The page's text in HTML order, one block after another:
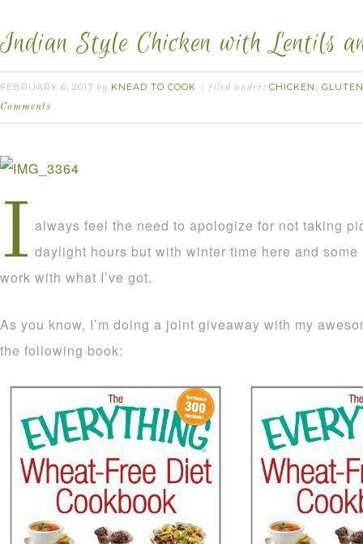
Indian Style Chicken with Lentils
FEBRUARY 6, 2013 by KNEAD TO COOK filed under: CHICKEN ,
Comments
I always feel the need to apologize for not taking
daylight hours but with winter time here and
work with what I’ve got.
As you know, I’m doing a joint giveaway with my
the following book: